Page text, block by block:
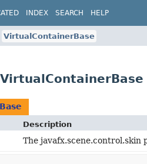
INDEX SEARCH HELP
VirtualContainerBase
Description
The javafx.scene.control.skin